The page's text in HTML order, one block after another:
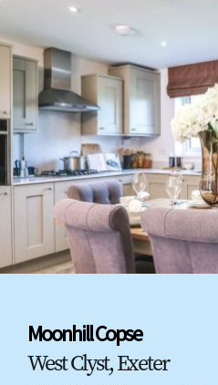
Moonhill Copse
West Clyst, Exeter